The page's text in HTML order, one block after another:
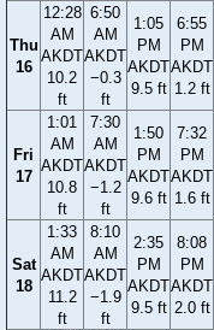
Thu
16
12:28
AM
AKDT
10.2
ft
6:50
AM
AKDT
−0.3
ft
1:05
PM
AKDT
9.5 ft
6:55
PM
AKDT
1.2 ft
Fri
17
1:01
AM
AKDT
10.8
ft
7:30
AM
AKDT
−1.2
ft
1:50
PM
AKDT
9.6 ft
7:32
PM
AKDT
1.6 ft
Sat
18
1:33
AM
AKDT
11.2
ft
8:10
AM
AKDT
−1.9
ft
2:35
PM
AKDT
9.5 ft
8:08
PM
AKDT
2.0 ft